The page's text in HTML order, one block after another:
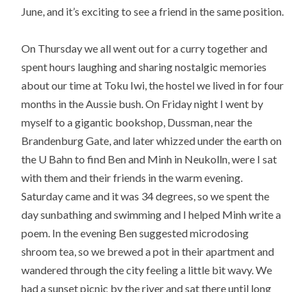
June, and it’s exciting to see a friend in the same position.
On Thursday we all went out for a curry together and
spent hours laughing and sharing nostalgic memories
about our time at Toku Iwi, the hostel we lived in for four
months in the Aussie bush. On Friday night I went by
myself to a gigantic bookshop, Dussman, near the
Brandenburg Gate, and later whizzed under the earth on
the U Bahn to find Ben and Minh in Neukolln, were I sat
with them and their friends in the warm evening.
Saturday came and it was 34 degrees, so we spent the
day sunbathing and swimming and I helped Minh write a
poem. In the evening Ben suggested microdosing
shroom tea, so we brewed a pot in their apartment and
wandered through the city feeling a little bit wavy. We
had a sunset picnic by the river and sat there until long